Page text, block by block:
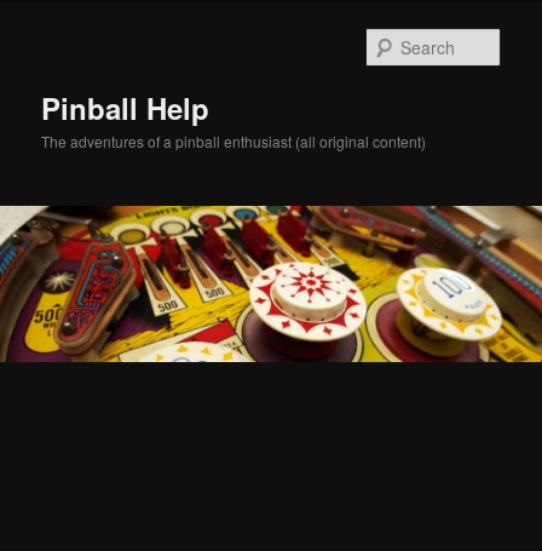
Pinball Help
The adventures of a pinball enthusiast (all original content)